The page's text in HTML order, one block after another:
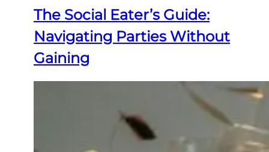
The Social Eater’s Guide:
Navigating Parties Without
Gaining